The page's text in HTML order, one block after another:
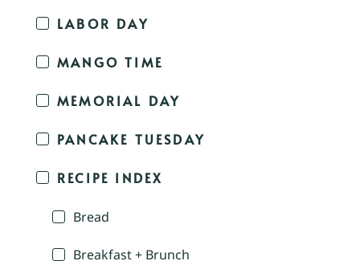
LABOR DAY
MANGO TIME
MEMORIAL DAY
PANCAKE TUESDAY
RECIPE INDEX
Bread
Breakfast + Brunch